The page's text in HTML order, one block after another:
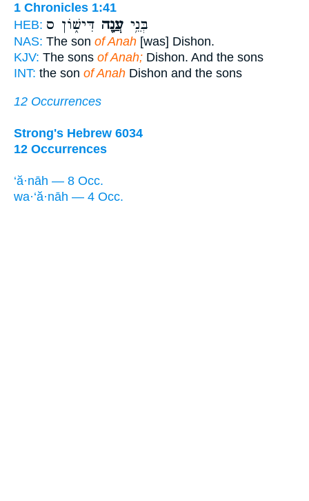
1 Chronicles 1:41
HEB:
בְּנֵ֥י עֲנָ֖ה דִּישׁ֑וֹן ס
NAS: The son of Anah [was] Dishon.
KJV: The sons of Anah; Dishon. And the sons
INT: the son of Anah Dishon and the sons
12 Occurrences
Strong's Hebrew 6034
12 Occurrences
‘ă·nāh — 8 Occ.
wa·‘ă·nāh — 4 Occ.